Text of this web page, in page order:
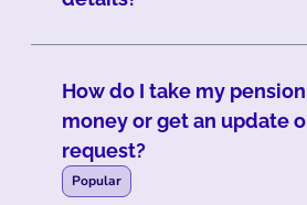
How do I take my pension
money or get an update
request?
Popular